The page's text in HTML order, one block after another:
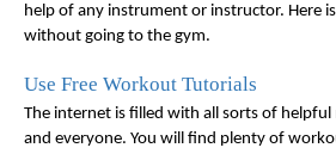
help of any instrument or instructor. Here
without going to the gym.
Use Free Workout Tutorials
The internet is filled with all sorts of
and everyone. You will find plenty of